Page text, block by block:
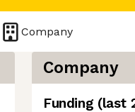
Company
Company
Funding (last